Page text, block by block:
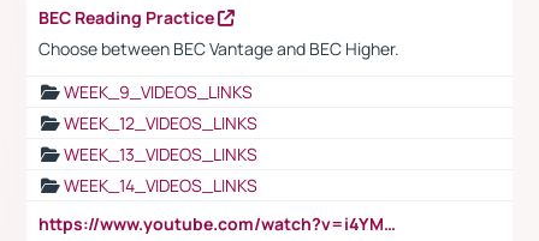
BEC Reading Practice
Choose between BEC Vantage and BEC Higher.
WEEK_9_VIDEOS_LINKS
WEEK_12_VIDEOS_LINKS
WEEK_13_VIDEOS_LINKS
WEEK_14_VIDEOS_LINKS
https://www.youtube.com/watch?v=i4YM0fqw-gI